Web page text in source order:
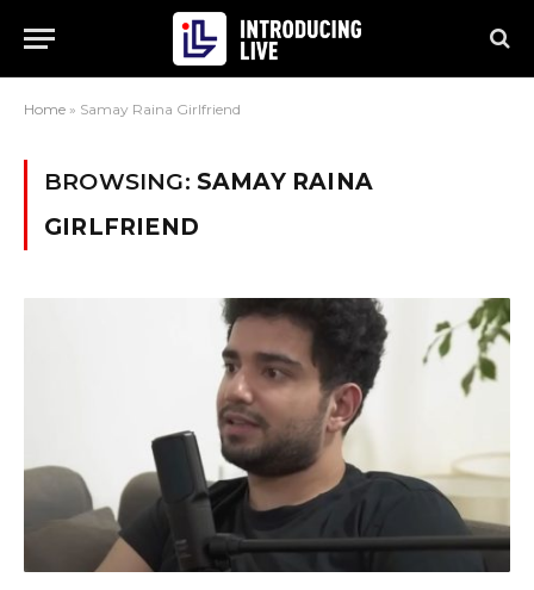
Home » Samay Raina Girlfriend
BROWSING: SAMAY RAINA
GIRLFRIEND